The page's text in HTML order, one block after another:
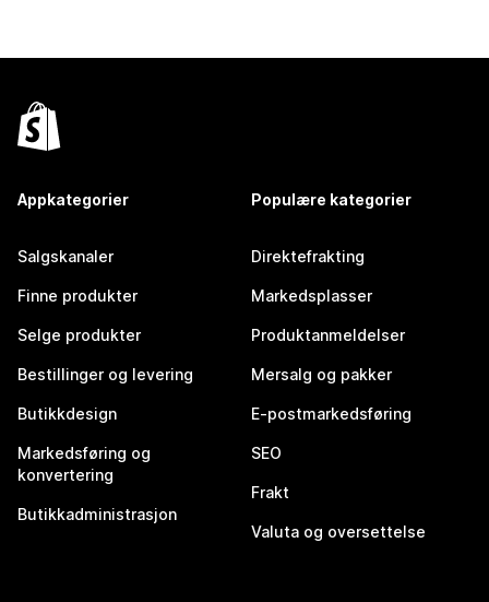
Appkategorier
Salgskanaler
Finne produkter
Selge produkter
Bestillinger og levering
Butikkdesign
Markedsføring og
konvertering
Butikkadministrasjon
Populære kategorier
Direktefrakting
Markedsplasser
Produktanmeldelser
Mersalg og pakker
E-postmarkedsføring
SEO
Frakt
Valuta og oversettelse